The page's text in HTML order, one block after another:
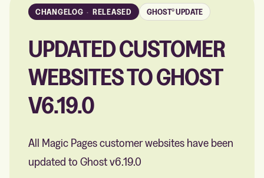
CHANGELOG · RELEASED GHOST® UPDATE
UPDATED CUSTOMER
WEBSITES TO GHOST
V6.19.0
All Magic Pages customer websites have been
updated to Ghost v6.19.0